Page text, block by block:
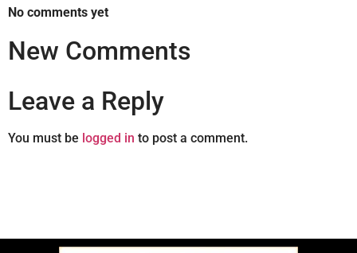
No comments yet
New Comments
Leave a Reply
You must be logged in to post a comment.